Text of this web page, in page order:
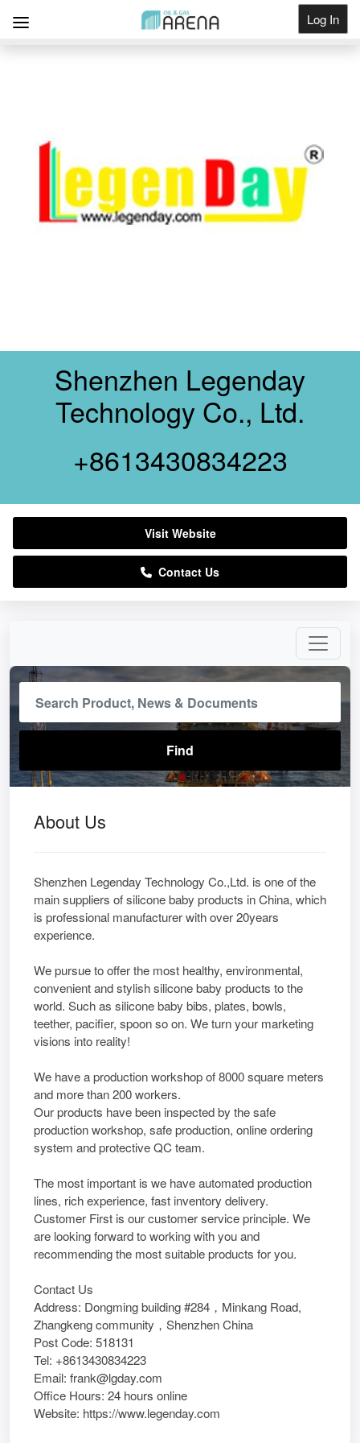
Log In
About Us
Shenzhen Legenday Technology Co.,Ltd. is one of the
main suppliers of silicone baby products in China, which
is professional manufacturer with over 20years
experience.
We pursue to offer the most healthy, environmental,
convenient and stylish silicone baby products to the
world. Such as silicone baby bibs, plates, bowls,
teether, pacifier, spoon so on. We turn your marketing
visions into reality!
We have a production workshop of 8000 square meters
and more than 200 workers.
Our products have been inspected by the safe
production workshop, safe production, online ordering
system and protective QC team.
The most important is we have automated production
lines, rich experience, fast inventory delivery.
Customer First is our customer service principle. We
are looking forward to working with you and
recommending the most suitable products for you.
Contact Us
Address: Dongming building #284，Minkang Road,
Zhangkeng community，Shenzhen China
Post Code: 518131
Tel: +8613430834223
Email: frank@lgday.com
Office Hours: 24 hours online
Website: https://www.legenday.com
Shenzhen Legenday
Technology Co., Ltd.
+8613430834223
Visit Website
Contact Us